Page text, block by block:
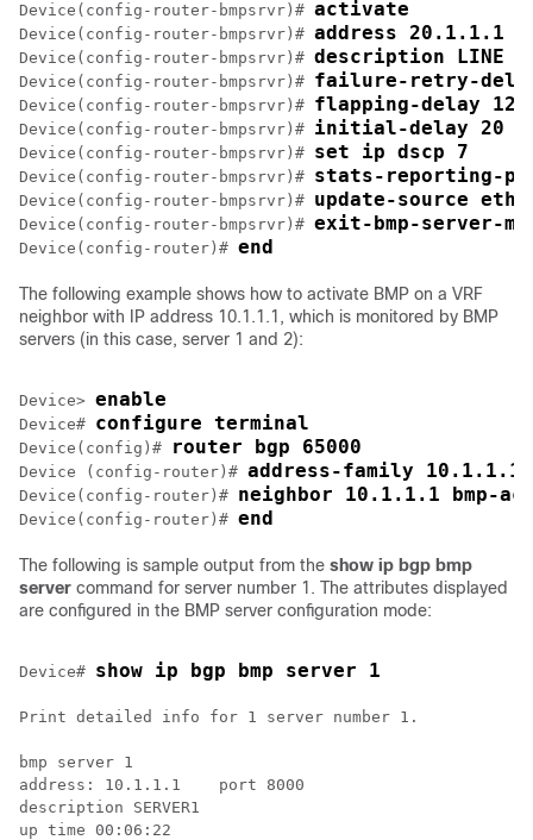
Device(config-router-bmpsrvr)# activate
Device(config-router-bmpsrvr)# address 20.1.1.1
Device(config-router-bmpsrvr)# description LINE
Device(config-router-bmpsrvr)# failure-retry-
Device(config-router-bmpsrvr)# flapping-delay 120
Device(config-router-bmpsrvr)# initial-delay 20
Device(config-router-bmpsrvr)# set ip dscp 7
Device(config-router-bmpsrvr)# stats-reporting-
Device(config-router-bmpsrvr)# update-source
Device(config-router-bmpsrvr)# exit-bmp-server-
Device(config-router)# end
The following example shows how to activate BMP on a VRF
neighbor with IP address 10.1.1.1, which is monitored by BMP
servers (in this case, server 1 and 2):
Device> enable
Device# configure terminal
Device(config)# router bgp 65000
Device (config-router)# address-family
Device(config-router)# neighbor 10.1.1.1 bmp-
Device(config-router)# end
The following is sample output from the show ip bgp bmp
server command for server number 1. The attributes displayed
are configured in the BMP server configuration mode:
Device# show ip bgp bmp server 1
Print detailed info for 1 server number 1.
bmp server 1
address: 10.1.1.1    port 8000
description SERVER1
up time 00:06:22